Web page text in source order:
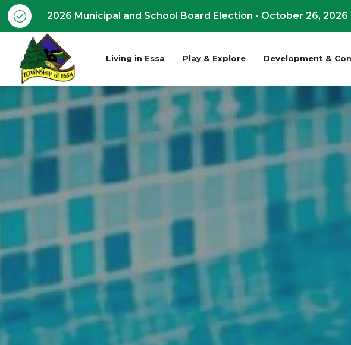
2026 Municipal and School Board Election - October 26,
Living in Essa Play & Explore Development &